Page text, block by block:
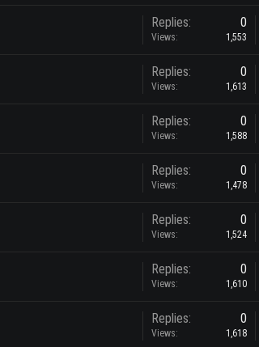
Replies: 0
Views: 1,553
Replies: 0
Views: 1,613
Replies: 0
Views: 1,588
Replies: 0
Views: 1,478
Replies: 0
Views: 1,524
Replies: 0
Views: 1,610
Replies: 0
Views: 1,618